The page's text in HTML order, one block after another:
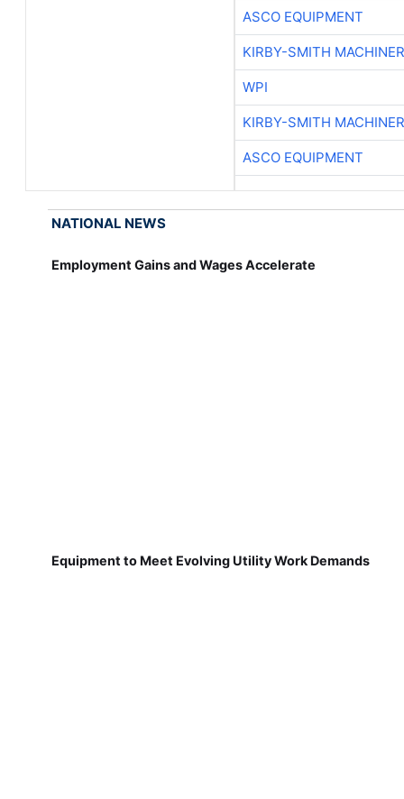
ASCO EQUIPMENT
KIRBY-SMITH
WPI
KIRBY-SMITH
ASCO EQUIPMENT
NATIONAL NEWS
Employment Gains and Wages Accelerate
Equipment to Meet Evolving Utility Work Demands